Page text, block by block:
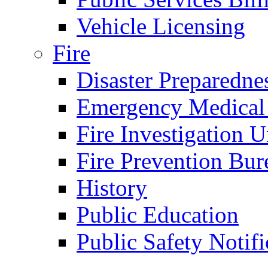
Vehicle Licensing
Fire
Disaster
Emergency
Fire Investigation
Fire Prevention
History
Public Education
Public Safety